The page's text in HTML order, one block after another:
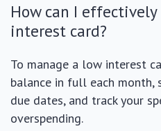
How can I
interest card?
To manage a low interest
balance in full each month,
due dates, and track your
overspending.